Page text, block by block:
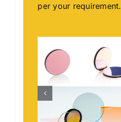
per your requirement.